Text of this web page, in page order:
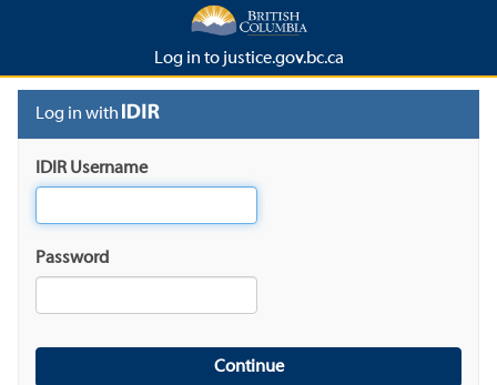
Log in to justice.gov.bc.ca
Log in with
IDIR Username
Password